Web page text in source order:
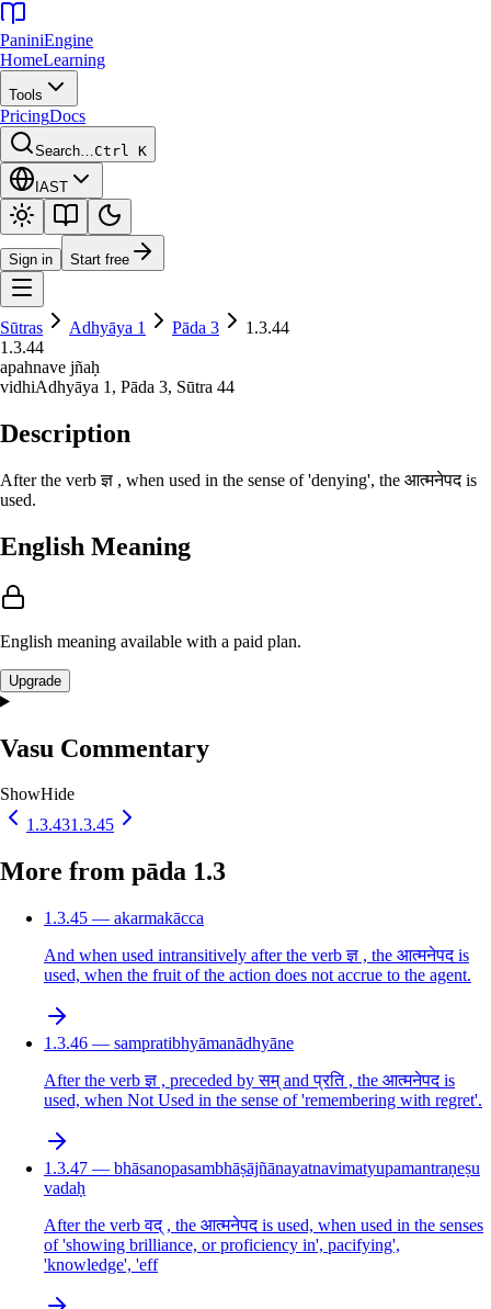
PaniniEngine
HomeLearning
Tools
PricingDocs
Search…Ctrl K
IAST
Sign in Start free
Sūtras Adhyāya 1 Pāda 3
1.3.44
1.3.44
apahnave jñaḥ
vidhiAdhyāya 1 , Pāda 3, Sūtra 44
Description
After the verb ज्ञ , when used in the sense of 'denying', the आत्मनेपद is
used.
English Meaning
English meaning available with a paid plan.
Upgrade
Vasu Commentary
ShowHide
1.3.431.3.45
More from pāda 1.3
1.3.45 — akarmakācca
And when used intransitively after the verb ज्ञ , the आत्मनेपद is
used, when the fruit of the action does not accrue to the agent.
1.3.46 — sampratibhyāmanādhyāne
After the verb ज्ञ , preceded by सम् and प्रति , the आत्मनेपद is
used, when Not Used in the sense of 'remembering with regret'.
1.3.47 — bhāsanopasambhāṣājñānayatnavimatyupamantraṇeṣu
vadaḥ
After the verb वद् , the आत्मनेपद is used, when used in the senses
of 'showing brilliance, or proficiency in', pacifying',
'knowledge', 'eff